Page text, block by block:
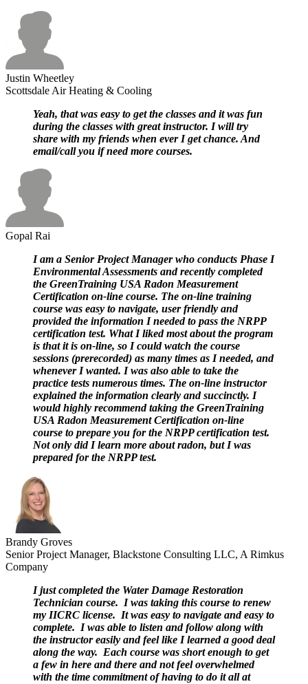
Justin Wheetley
Scottsdale Air Heating & Cooling
Yeah, that was easy to get the classes and it was fun
during the classes with great instructor. I will try
share with my friends when ever I get chance. And
email/call you if need more courses.
Gopal Rai
I am a Senior Project Manager who conducts Phase I
Environmental Assessments and recently completed
the GreenTraining USA Radon Measurement
Certification on-line course. The on-line training
course was easy to navigate, user friendly and
provided the information I needed to pass the NRPP
certification test. What I liked most about the program
is that it is on-line, so I could watch the course
sessions (prerecorded) as many times as I needed, and
whenever I wanted. I was also able to take the
practice tests numerous times. The on-line instructor
explained the information clearly and succinctly. I
would highly recommend taking the GreenTraining
USA Radon Measurement Certification on-line
course to prepare you for the NRPP certification test.
Not only did I learn more about radon, but I was
prepared for the NRPP test.
Brandy Groves
Senior Project Manager, Blackstone Consulting LLC, A Rimkus
Company
I just completed the Water Damage Restoration
Technician course. I was taking this course to renew
my IICRC license. It was easy to navigate and easy to
complete. I was able to listen and follow along with
the instructor easily and feel like I learned a good deal
along the way. Each course was short enough to get
a few in here and there and not feel overwhelmed
with the time commitment of having to do it all at